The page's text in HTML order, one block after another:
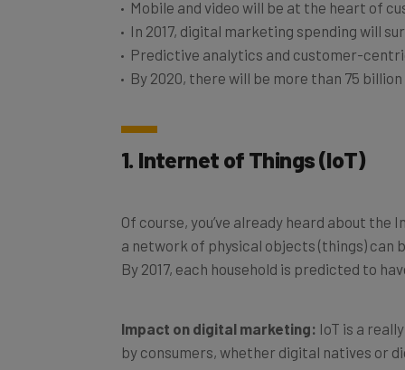
Mobile and video will be at the heart of
In 2017, digital marketing spending will
Predictive analytics and customer-
By 2020, there will be more than 75
1. Internet of Things (IoT)
Of course, you’ve already heard about
a network of physical objects (things)
By 2017, each household is predicted to
Impact on digital marketing: IoT is a
by consumers, whether digital natives or